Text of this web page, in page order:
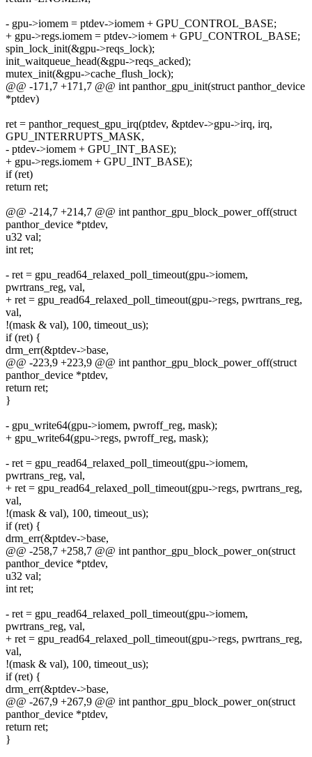
- gpu->iomem = ptdev->iomem + GPU_CONTROL_BASE;
+ gpu->regs.iomem = ptdev->iomem + GPU_CONTROL_BASE;
spin_lock_init(&gpu->reqs_lock);
init_waitqueue_head(&gpu->reqs_acked);
mutex_init(&gpu->cache_flush_lock);
@@ -171,7 +171,7 @@ int panthor_gpu_init(struct panthor_device
*ptdev)
ret = panthor_request_gpu_irq(ptdev, &ptdev->gpu->irq, irq,
GPU_INTERRUPTS_MASK,
- ptdev->iomem + GPU_INT_BASE);
+ gpu->regs.iomem + GPU_INT_BASE);
if (ret)
return ret;
@@ -214,7 +214,7 @@ int panthor_gpu_block_power_off(struct
panthor_device *ptdev,
u32 val;
int ret;
- ret = gpu_read64_relaxed_poll_timeout(gpu->iomem,
pwrtrans_reg, val,
+ ret = gpu_read64_relaxed_poll_timeout(gpu->regs, pwrtrans_reg,
val,
!(mask & val), 100, timeout_us);
if (ret) {
drm_err(&ptdev->base,
@@ -223,9 +223,9 @@ int panthor_gpu_block_power_off(struct
panthor_device *ptdev,
return ret;
}
- gpu_write64(gpu->iomem, pwroff_reg, mask);
+ gpu_write64(gpu->regs, pwroff_reg, mask);
- ret = gpu_read64_relaxed_poll_timeout(gpu->iomem,
pwrtrans_reg, val,
+ ret = gpu_read64_relaxed_poll_timeout(gpu->regs, pwrtrans_reg,
val,
!(mask & val), 100, timeout_us);
if (ret) {
drm_err(&ptdev->base,
@@ -258,7 +258,7 @@ int panthor_gpu_block_power_on(struct
panthor_device *ptdev,
u32 val;
int ret;
- ret = gpu_read64_relaxed_poll_timeout(gpu->iomem,
pwrtrans_reg, val,
+ ret = gpu_read64_relaxed_poll_timeout(gpu->regs, pwrtrans_reg,
val,
!(mask & val), 100, timeout_us);
if (ret) {
drm_err(&ptdev->base,
@@ -267,9 +267,9 @@ int panthor_gpu_block_power_on(struct
panthor_device *ptdev,
return ret;
}